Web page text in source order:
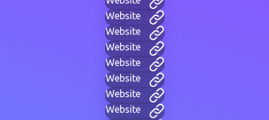
Website
Website
Website
Website
Website
Website
Website